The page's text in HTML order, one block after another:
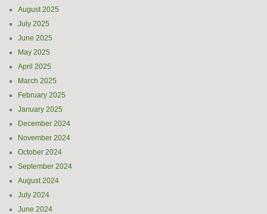
August 2025
July 2025
June 2025
May 2025
April 2025
March 2025
February 2025
January 2025
December 2024
November 2024
October 2024
September 2024
August 2024
July 2024
June 2024